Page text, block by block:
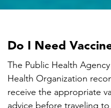
Do I Need
The Public Health
Health Organization
receive the appropriate
advice before traveling to